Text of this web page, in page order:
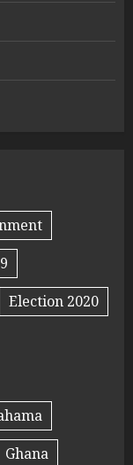
Election 2020
Ghana